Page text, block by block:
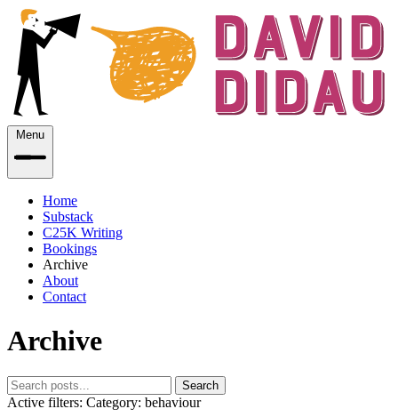
Menu
Home
Substack
C25K Writing
Bookings
Archive
About
Contact
Archive
Search
Active filters: Category: behaviour